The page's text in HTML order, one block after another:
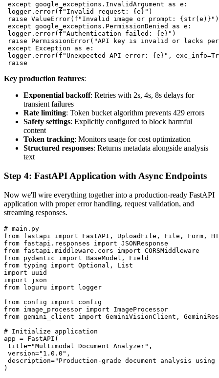
except google_exceptions.InvalidArgument as e:
logger.error(f"Invalid request: {e}")
raise ValueError(f"Invalid image or prompt: {str(e)}")
except google_exceptions.PermissionDenied as e:
logger.error(f"Authentication failed: {e}")
raise PermissionError("API key is invalid or lacks
except Exception as e:
logger.error(f"Unexpected API error: {e}",
Key production features:
Exponential backoff: Retries with 2s, 4s, 8s delays for
transient failures
Rate limiting: Token bucket algorithm prevents 429 errors
Safety settings: Explicitly configured to block harmful
content
Token tracking: Monitors usage for cost optimization
Structured responses: Returns metadata alongside analysis
text
Step 4: FastAPI Application with Async Endpoints
Now we'll wire everything together into a production-ready FastAPI
application with proper error handling, request validation, and
streaming responses.
# main.py
from fastapi import FastAPI, UploadFile, File, Form,
from fastapi.responses import JSONResponse
from fastapi.middleware.cors import CORSMiddleware
from pydantic import BaseModel, Field
from typing import Optional, List
import uuid
import json
from loguru import logger
from config import config
from image_processor import ImageProcessor
from gemini_client import GeminiVisionClient,
# Initialize application
app = FastAPI(
title="Multimodal Document Analyzer",
version="1.0.0",
description="Production-grade document analysis
)